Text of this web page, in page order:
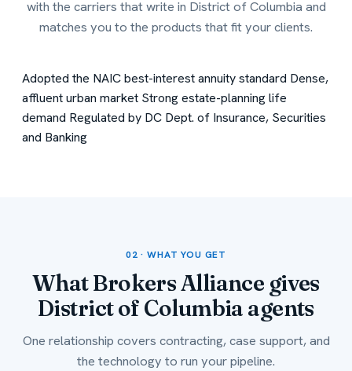
with the carriers that write in District of Columbia and
matches you to the products that fit your clients.
Adopted the NAIC best-interest annuity standard Dense,
affluent urban market Strong estate-planning life
demand Regulated by DC Dept. of Insurance, Securities
and Banking
02 · WHAT YOU GET
What Brokers Alliance gives
District of Columbia agents
One relationship covers contracting, case support, and
the technology to run your pipeline.